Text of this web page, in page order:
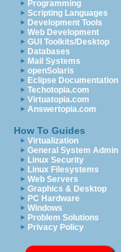
Programming
Scripting Languages
Development Tools
Web Development
GUI Toolkits/Desktop
Databases
Mail Systems
openSolaris
Eclipse Documentation
Techotopia.com
Virtuatopia.com
Answertopia.com
How To Guides
Virtualization
General System Admin
Linux Security
Linux Filesystems
Web Servers
Graphics & Desktop
PC Hardware
Windows
Problem Solutions
Privacy Policy